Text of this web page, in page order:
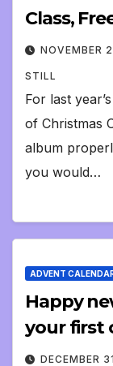
Class,
NOVEMBER
STILL
For last
of Christmas
album
you would…
ADVENT
Happy
your first
DECEMBER